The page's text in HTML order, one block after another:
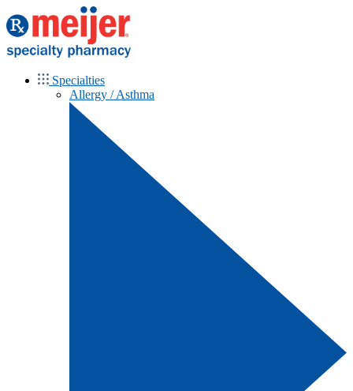
Specialties
Allergy / Asthma